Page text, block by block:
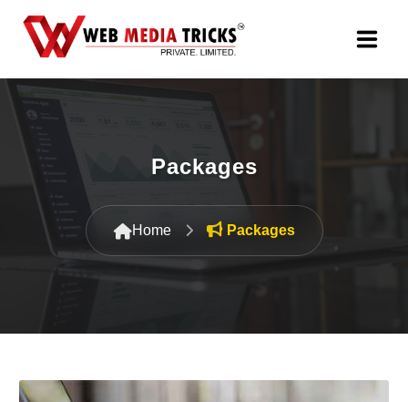
Web Design & Development
Digital Marketing
Search Engine Optimization (SEO)
Packages
Company
Packages
Home Packages